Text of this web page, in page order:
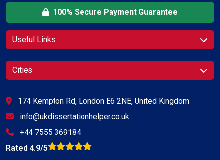
100% Secure Payment Guarantee
Useful Links
Cities
174 Kempton Rd, London E6 2NE, United Kingdom
info@ukdissertationhelper.co.uk
+44 7555 369184
Rated 4.9/5